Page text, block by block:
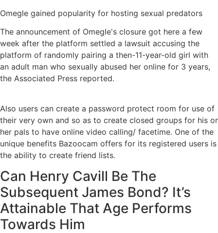
Omegle gained popularity for hosting sexual predators
The announcement of Omegle's closure got here a few
week after the platform settled a lawsuit accusing the
platform of randomly pairing a then-11-year-old girl with
an adult man who sexually abused her online for 3 years,
the Associated Press reported.
Also users can create a password protect room for use of
their very own and so as to create closed groups for his or
her pals to have online video calling/ facetime. One of the
unique benefits Bazoocam offers for its registered users is
the ability to create friend lists.
Can Henry Cavill Be The
Subsequent James Bond? It’s
Attainable That Age Performs
Towards Him